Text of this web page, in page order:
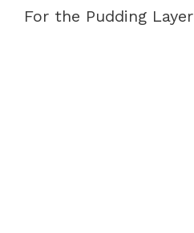
For the Pudding Layer